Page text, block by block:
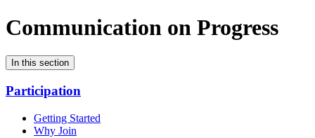
Communication on Progress
In this section
Participation
Getting Started
Why Join